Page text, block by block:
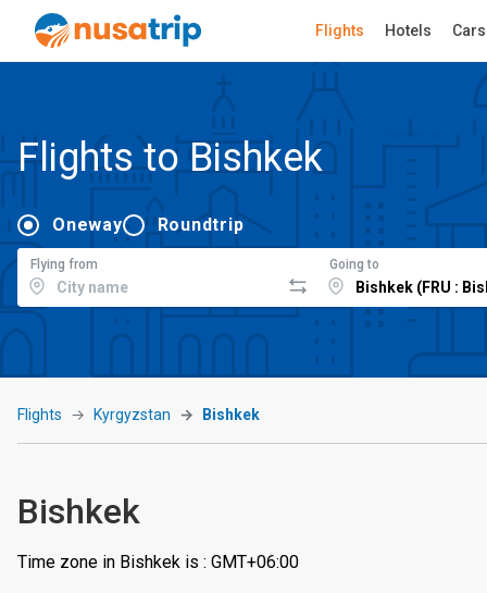
Flights Hotels Cars
Flights to Bishkek
Oneway Roundtrip
Flying from Going to
Flights Kyrgyzstan Bishkek
Bishkek
Time zone in Bishkek is : GMT+06:00